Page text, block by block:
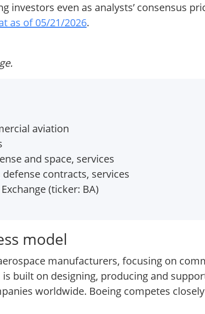
investors even as analysts’ consensus
as of 05/21/2026.
aviation
and space, services
contracts, services
(ticker: BA)
model
manufacturers, focusing on
built on designing, producing and
worldwide. Boeing competes